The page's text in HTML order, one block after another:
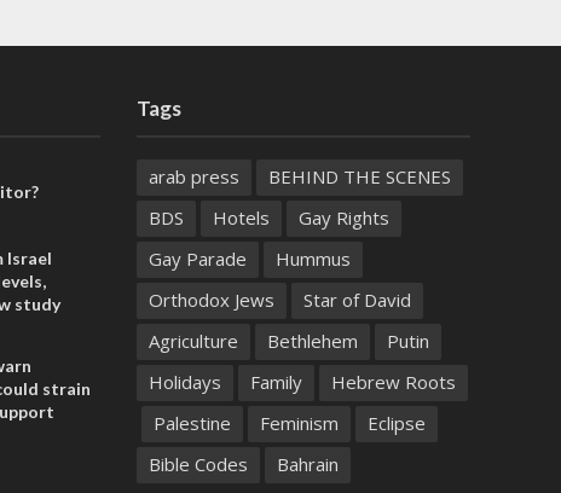
Israel
study
strain
Tags
arab press
BEHIND THE SCENES
BDS
Hotels
Gay Rights
Gay Parade
Hummus
Orthodox Jews
Star of David
Agriculture
Bethlehem
Putin
Holidays
Family
Hebrew Roots
Palestine
Feminism
Eclipse
Bible Codes
Bahrain